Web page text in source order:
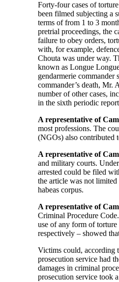
Forty-four cases of
been filmed subjecting a
terms of from 1 to 3
pretrial proceedings, the
failure to obey orders,
with, for example,
Chouta was under way.
known as Longue
gendarmerie commander
commander’s death, Mr.
number of other cases,
in the sixth periodic
A representative of
most professions. The
(NGOs) also contributed
A representative of
and military courts.
arrested could be filed
the article was not
habeas corpus.
A representative of
Criminal Procedure
use of any form of torture
respectively – showed
Victims could, according
prosecution service had
damages in criminal
prosecution service took